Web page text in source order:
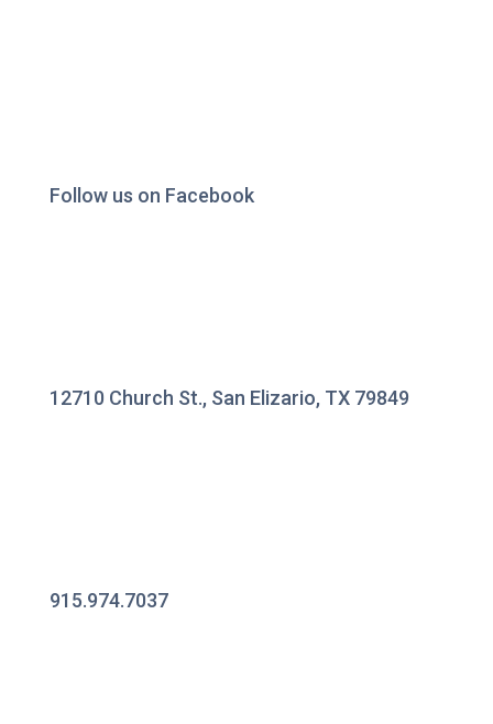
Follow us on Facebook
12710 Church St., San Elizario, TX 79849
915.974.7037